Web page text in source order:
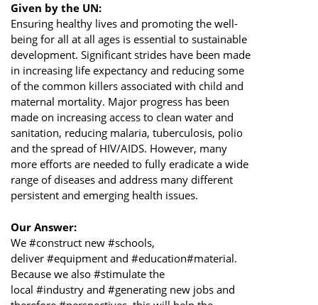
Given by the UN:
Ensuring healthy lives and promoting the well-
being for all at all ages is essential to sustainable
development. Significant strides have been made
in increasing life expectancy and reducing some
of the common killers associated with child and
maternal mortality. Major progress has been
made on increasing access to clean water and
sanitation, reducing malaria, tuberculosis, polio
and the spread of HIV/AIDS. However, many
more efforts are needed to fully eradicate a wide
range of diseases and address many different
persistent and emerging health issues.
Our Answer:
We #construct new #schools,
deliver #equipment and #education#material.
Because we also #stimulate the
local #industry and #generating new jobs and